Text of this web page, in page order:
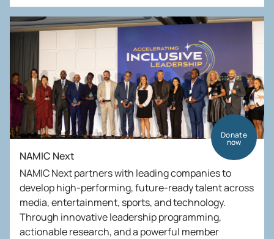
NAMIC Next
NAMIC Next partners with leading companies to
develop high-performing, future-ready talent across
media, entertainment, sports, and technology.
Through innovative leadership programming,
actionable research, and a powerful member
Donate
now